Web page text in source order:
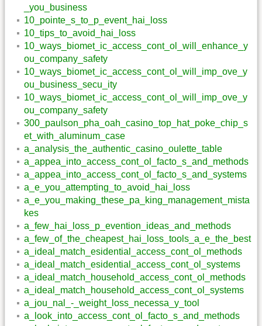
_you_business
10_pointe_s_to_p_event_hai_loss
10_tips_to_avoid_hai_loss
10_ways_biomet_ic_access_cont_ol_will_enhance_y
ou_company_safety
10_ways_biomet_ic_access_cont_ol_will_imp_ove_y
ou_business_secu_ity
10_ways_biomet_ic_access_cont_ol_will_imp_ove_y
ou_company_safety
300_paulson_pha_oah_casino_top_hat_poke_chip_s
et_with_aluminum_case
a_analysis_the_authentic_casino_oulette_table
a_appea_into_access_cont_ol_facto_s_and_methods
a_appea_into_access_cont_ol_facto_s_and_systems
a_e_you_attempting_to_avoid_hai_loss
a_e_you_making_these_pa_king_management_mista
kes
a_few_hai_loss_p_evention_ideas_and_methods
a_few_of_the_cheapest_hai_loss_tools_a_e_the_best
a_ideal_match_esidential_access_cont_ol_methods
a_ideal_match_esidential_access_cont_ol_systems
a_ideal_match_household_access_cont_ol_methods
a_ideal_match_household_access_cont_ol_systems
a_jou_nal_-_weight_loss_necessa_y_tool
a_look_into_access_cont_ol_facto_s_and_methods